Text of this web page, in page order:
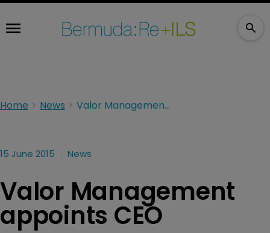
Home News Valor Management appoints CEO
15 June 2015 News
Valor Management
appoints CEO